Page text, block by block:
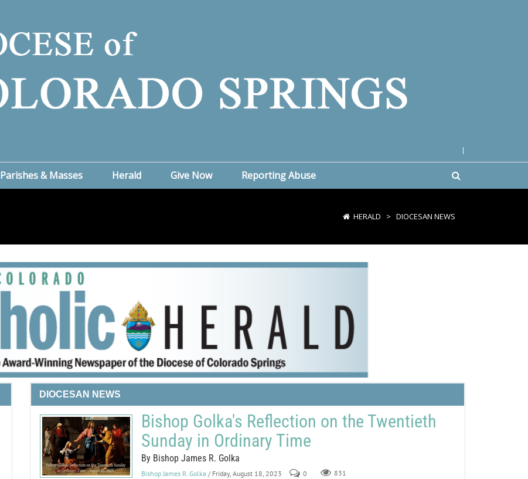
Parishes & Masses Herald Give Now Reporting Abuse
HERALD > DIOCESAN NEWS
DIOCESAN NEWS
Bishop Golka's Reflection on the Twentieth
Sunday in Ordinary Time
By Bishop James R. Golka
Bishop James R. Golka / Friday, August 18, 2023 0 831